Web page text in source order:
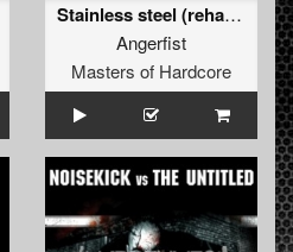
Stainless steel (rehabbed by Predator)
Angerfist
Masters of Hardcore